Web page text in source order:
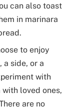
can also toast
in marinara
to enjoy
a side, or a
with
loved ones,
are no